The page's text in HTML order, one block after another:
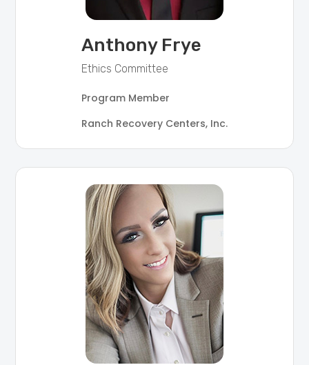
Anthony Frye
Ethics Committee
Program Member
Ranch Recovery Centers, Inc.